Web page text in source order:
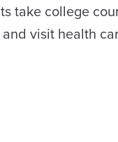
take college
visit health